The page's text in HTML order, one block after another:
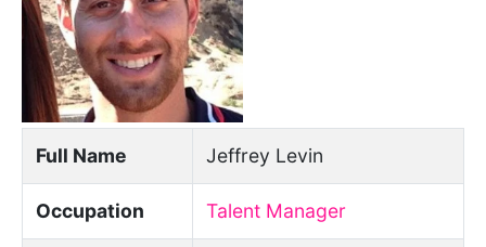
Full Name Jeffrey Levin
Occupation Talent Manager